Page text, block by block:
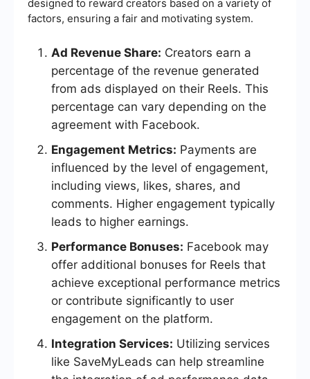
designed to reward creators based on a variety of
factors, ensuring a fair and motivating system.
Ad Revenue Share: Creators earn a
percentage of the revenue generated
from ads displayed on their Reels. This
percentage can vary depending on the
agreement with Facebook.
Engagement Metrics: Payments are
influenced by the level of engagement,
including views, likes, shares, and
comments. Higher engagement typically
leads to higher earnings.
Performance Bonuses: Facebook may
offer additional bonuses for Reels that
achieve exceptional performance metrics
or contribute significantly to user
engagement on the platform.
Integration Services: Utilizing services
like SaveMyLeads can help streamline